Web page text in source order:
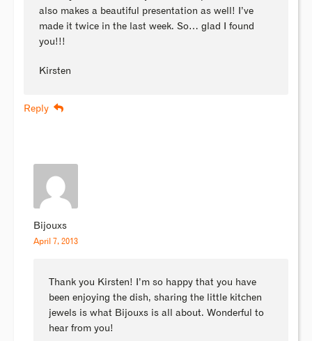
also makes a beautiful presentation as well! I’ve
made it twice in the last week. So… glad I found
you!!!
Kirsten
Reply
Bijouxs
April 7, 2013
Thank you Kirsten! I’m so happy that you have
been enjoying the dish, sharing the little kitchen
jewels is what Bijouxs is all about. Wonderful to
hear from you!